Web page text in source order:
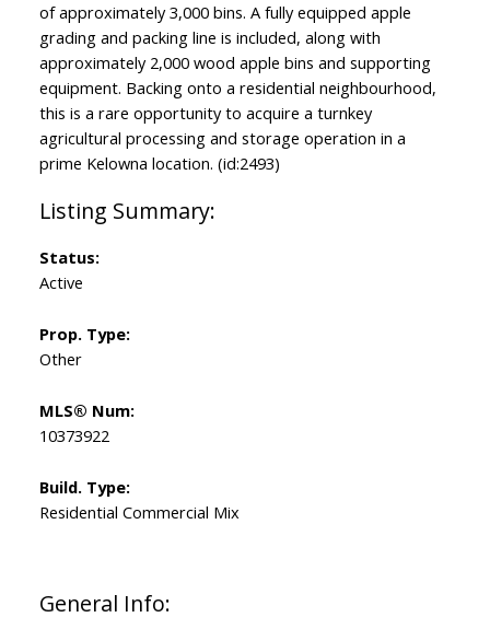
of approximately 3,000 bins. A fully equipped apple
grading and packing line is included, along with
approximately 2,000 wood apple bins and supporting
equipment. Backing onto a residential neighbourhood,
this is a rare opportunity to acquire a turnkey
agricultural processing and storage operation in a
prime Kelowna location. (id:2493)
General Info:
Status:
Active
Prop. Type:
Other
MLS® Num:
10373922
Build. Type:
Residential Commercial Mix